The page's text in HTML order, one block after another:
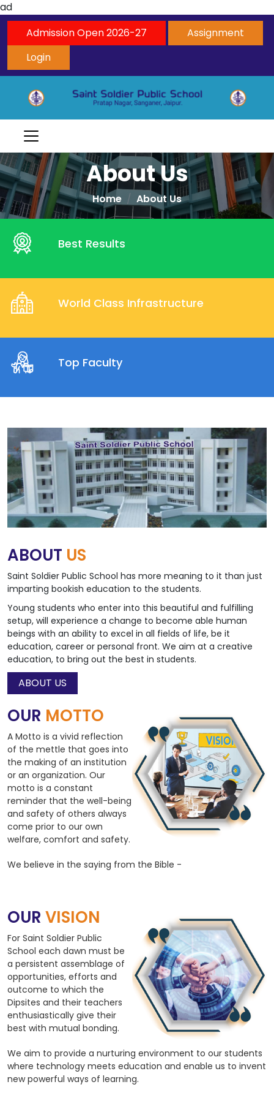
ad
Admission Open 2026-27
Assignment
Login
About Us
Home About Us
Best Results
World Class Infrastructure
Top Faculty
ABOUT US
Saint Soldier Public School has more meaning to it than just
imparting bookish education to the students.
Young students who enter into this beautiful and fulfilling
setup, will experience a change to become able human
beings with an ability to excel in all fields of life, be it
education, career or personal front. We aim at a creative
education, to bring out the best in students.
ABOUT US
OUR MOTTO
A Motto is a vivid reflection
of the mettle that goes into
the making of an institution
or an organization. Our
motto is a constant
reminder that the well-being
and safety of others always
come prior to our own
welfare, comfort and safety.
We believe in the saying from the Bible -
OUR VISION
For Saint Soldier Public
School each dawn must be
a persistent assemblage of
opportunities, efforts and
outcome to which the
Dipsites and their teachers
enthusiastically give their
best with mutual bonding.
We aim to provide a nurturing environment to our students
where technology meets education and enable us to invent
new powerful ways of learning.